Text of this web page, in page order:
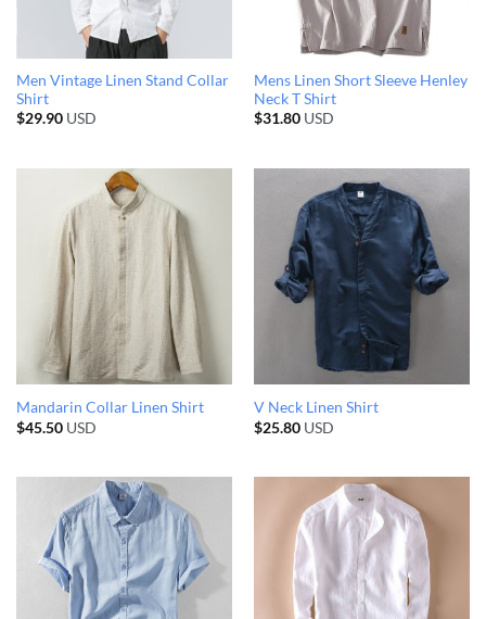
Men Vintage Linen Stand Collar
Shirt
$29.90USD
Mens Linen Short Sleeve Henley
Neck T Shirt
$31.80USD
Mandarin Collar Linen Shirt
$45.50USD
V Neck Linen Shirt
$25.80USD